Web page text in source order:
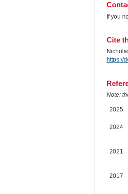
If you
Cite
https://
Note:
2025
2024
2021
2017